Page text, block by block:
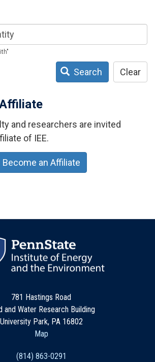
Search Clear
and researchers are invited
of IEE.
Become an Affiliate
781 Hastings Road
and Water Research Building
University Park, PA 16802
Map
(814) 863-0291